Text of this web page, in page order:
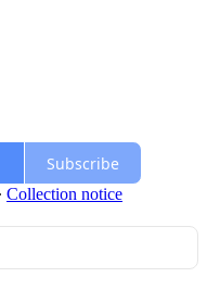
Subscribe
∙ Collection notice